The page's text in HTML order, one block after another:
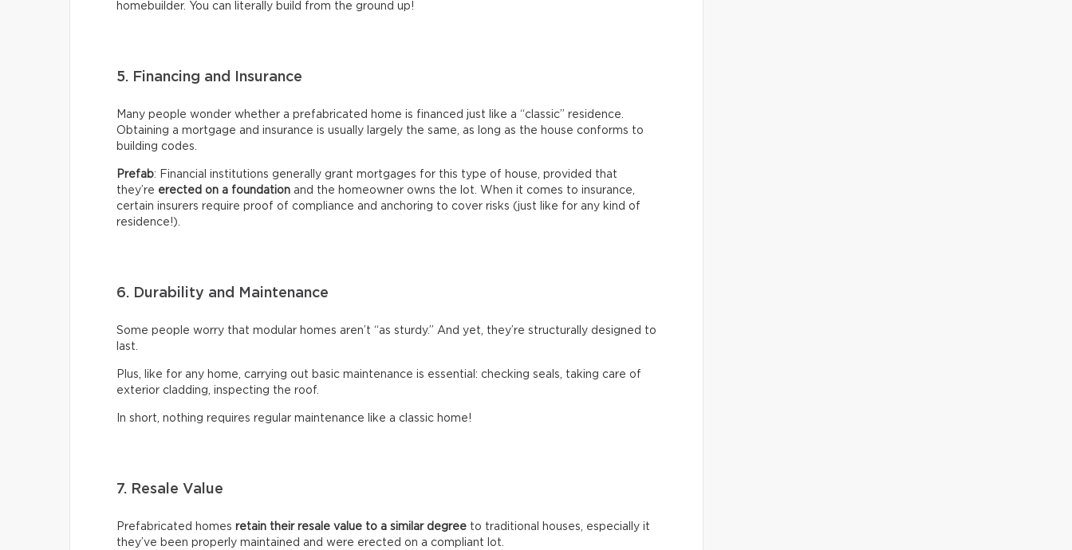
homebuilder. You can literally build from the ground up!
5. Financing and Insurance
Many people wonder whether a prefabricated home is financed just like a “classic” residence.
Obtaining a mortgage and insurance is usually largely the same, as long as the house conforms to
building codes.
Prefab: Financial institutions generally grant mortgages for this type of house, provided that
they’re erected on a foundation and the homeowner owns the lot. When it comes to insurance,
certain insurers require proof of compliance and anchoring to cover risks (just like for any kind of
residence!).
6. Durability and Maintenance
Some people worry that modular homes aren’t “as sturdy.” And yet, they’re structurally designed to
last.
Plus, like for any home, carrying out basic maintenance is essential: checking seals, taking care of
exterior cladding, inspecting the roof.
In short, nothing requires regular maintenance like a classic home!
7. Resale Value
Prefabricated homes retain their resale value to a similar degree to traditional houses, especially it
they’ve been properly maintained and were erected on a compliant lot.